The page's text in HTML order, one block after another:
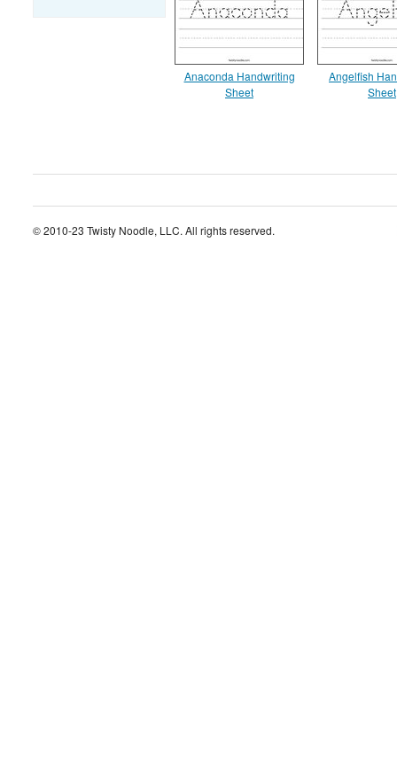
Anaconda Handwriting
Sheet
Angelfish
Sheet
© 2010-23 Twisty Noodle, LLC. All rights reserved.